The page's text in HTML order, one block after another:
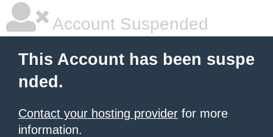
Account Suspended
This Account has been suspe
nded.
Contact your hosting provider for more
information.